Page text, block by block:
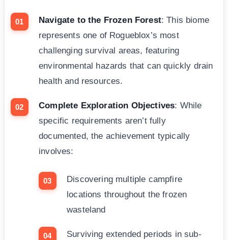
Navigate to the Frozen Forest: This biome
represents one of Rogueblox’s most
challenging survival areas, featuring
environmental hazards that can quickly drain
health and resources.
Complete Exploration Objectives: While
specific requirements aren’t fully
documented, the achievement typically
involves:
Discovering multiple campfire
locations throughout the frozen
wasteland
Surviving extended periods in sub-